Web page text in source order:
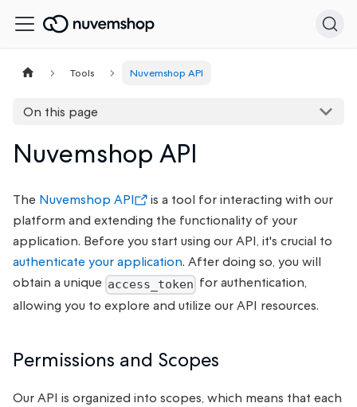
Tools Nuvemshop API
On this page
Nuvemshop API
The Nuvemshop API
is a tool for interacting with our
platform and extending the functionality of your
application. Before you start using our API, it's crucial to
authenticate your application. After doing so, you will
obtain a unique access_token for authentication,
allowing you to explore and utilize our API resources.
Permissions and Scopes
Our API is organized into scopes, which means that each